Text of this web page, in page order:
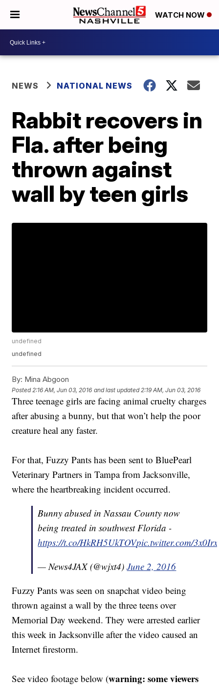
WATCH NOW
NEWS NATIONAL NEWS
Rabbit recovers in
Fla. after being
thrown against
wall by teen girls
undefined
undefined
By: Mina Abgoon
Posted 2:16 AM, Jun 03, 2016 and last updated 2:19 AM, Jun 03, 2016
Three teenage girls are facing animal cruelty charges
after abusing a bunny, but that won’t help the poor
creature heal any faster.
For that, Fuzzy Pants has been sent to BluePearl
Veterinary Partners in Tampa from Jacksonville,
where the heartbreaking incident occurred.
Bunny abused in Nassau County now
being treated in southwest Florida -
https://t.co/HkRH5UkTOVpic.twitter.com/
— News4JAX (@wjxt4)June 2, 2016
Fuzzy Pants was seen on snapchat video being
thrown against a wall by the three teens over
Memorial Day weekend. They were arrested earlier
this week in Jacksonville after the video caused an
Internet firestorm.
See video footage below (warning: some viewers